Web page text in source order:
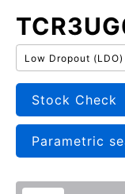
Low Dropout
Stock Check
Parametric